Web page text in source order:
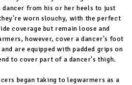
dancer from his or her heels to just
worn slouchy, with the perfect
coverage but remain loose and
however, cover a dancer's foot
are equipped with padded grips on
to cover part of a dancer's thigh.
began taking to legwarmers as a